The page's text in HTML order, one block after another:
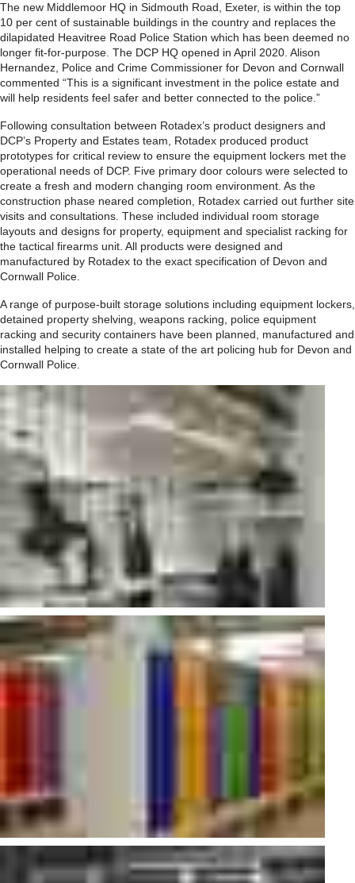
The new Middlemoor HQ in Sidmouth Road, Exeter, is within the top
10 per cent of sustainable buildings in the country and replaces the
dilapidated Heavitree Road Police Station which has been deemed no
longer fit-for-purpose. The DCP HQ opened in April 2020. Alison
Hernandez, Police and Crime Commissioner for Devon and Cornwall
commented “This is a significant investment in the police estate and
will help residents feel safer and better connected to the police.”
Following consultation between Rotadex’s product designers and
DCP’s Property and Estates team, Rotadex produced product
prototypes for critical review to ensure the equipment lockers met the
operational needs of DCP. Five primary door colours were selected to
create a fresh and modern changing room environment. As the
construction phase neared completion, Rotadex carried out further site
visits and consultations. These included individual room storage
layouts and designs for property, equipment and specialist racking for
the tactical firearms unit. All products were designed and
manufactured by Rotadex to the exact specification of Devon and
Cornwall Police.
A range of purpose-built storage solutions including equipment lockers,
detained property shelving, weapons racking, police equipment
racking and security containers have been planned, manufactured and
installed helping to create a state of the art policing hub for Devon and
Cornwall Police.